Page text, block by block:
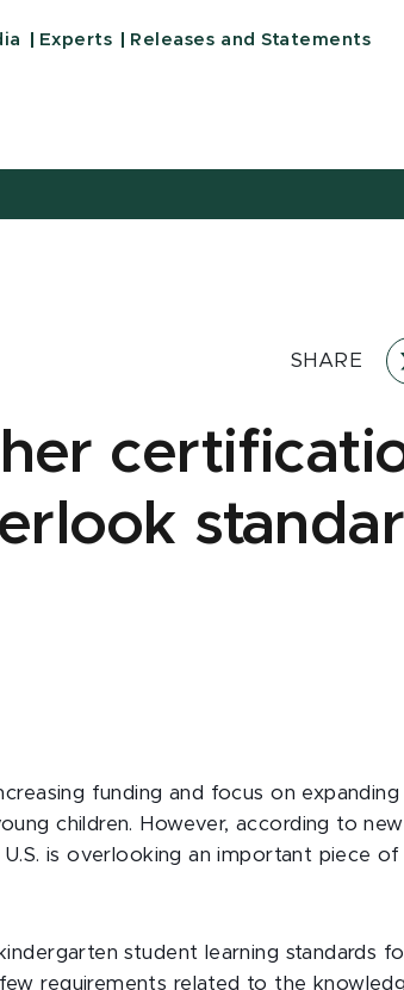
Experts Releases and Statements
SHARE
funding and focus on
children. However, according to
U.S. is overlooking an important piece of
student learning standards
requirements related to the